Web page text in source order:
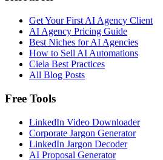
Get Your First AI Agency Client
AI Agency Pricing Guide
Best Niches for AI Agencies
How to Sell AI Automations
Ciela Best Practices
All Blog Posts
Free Tools
LinkedIn Video Downloader
Corporate Jargon Generator
LinkedIn Jargon Decoder
AI Proposal Generator